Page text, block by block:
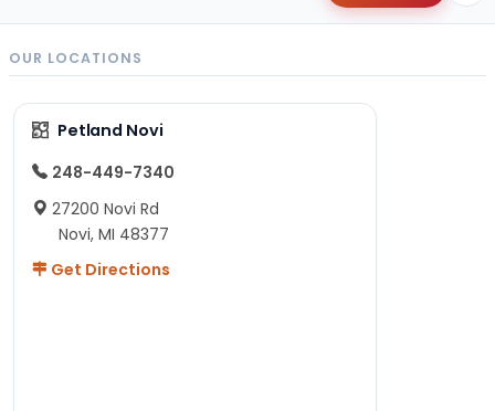
OUR LOCATIONS
Petland Novi
248-449-7340
27200 Novi Rd
Novi, MI 48377
Get Directions